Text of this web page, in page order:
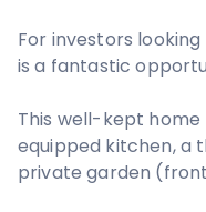
For investors
is a fantastic
This well-kept
equipped kitchen, a
private garden